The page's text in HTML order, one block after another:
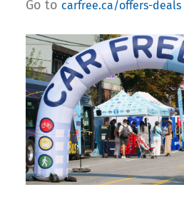
Go to carfree.ca/offers-deals